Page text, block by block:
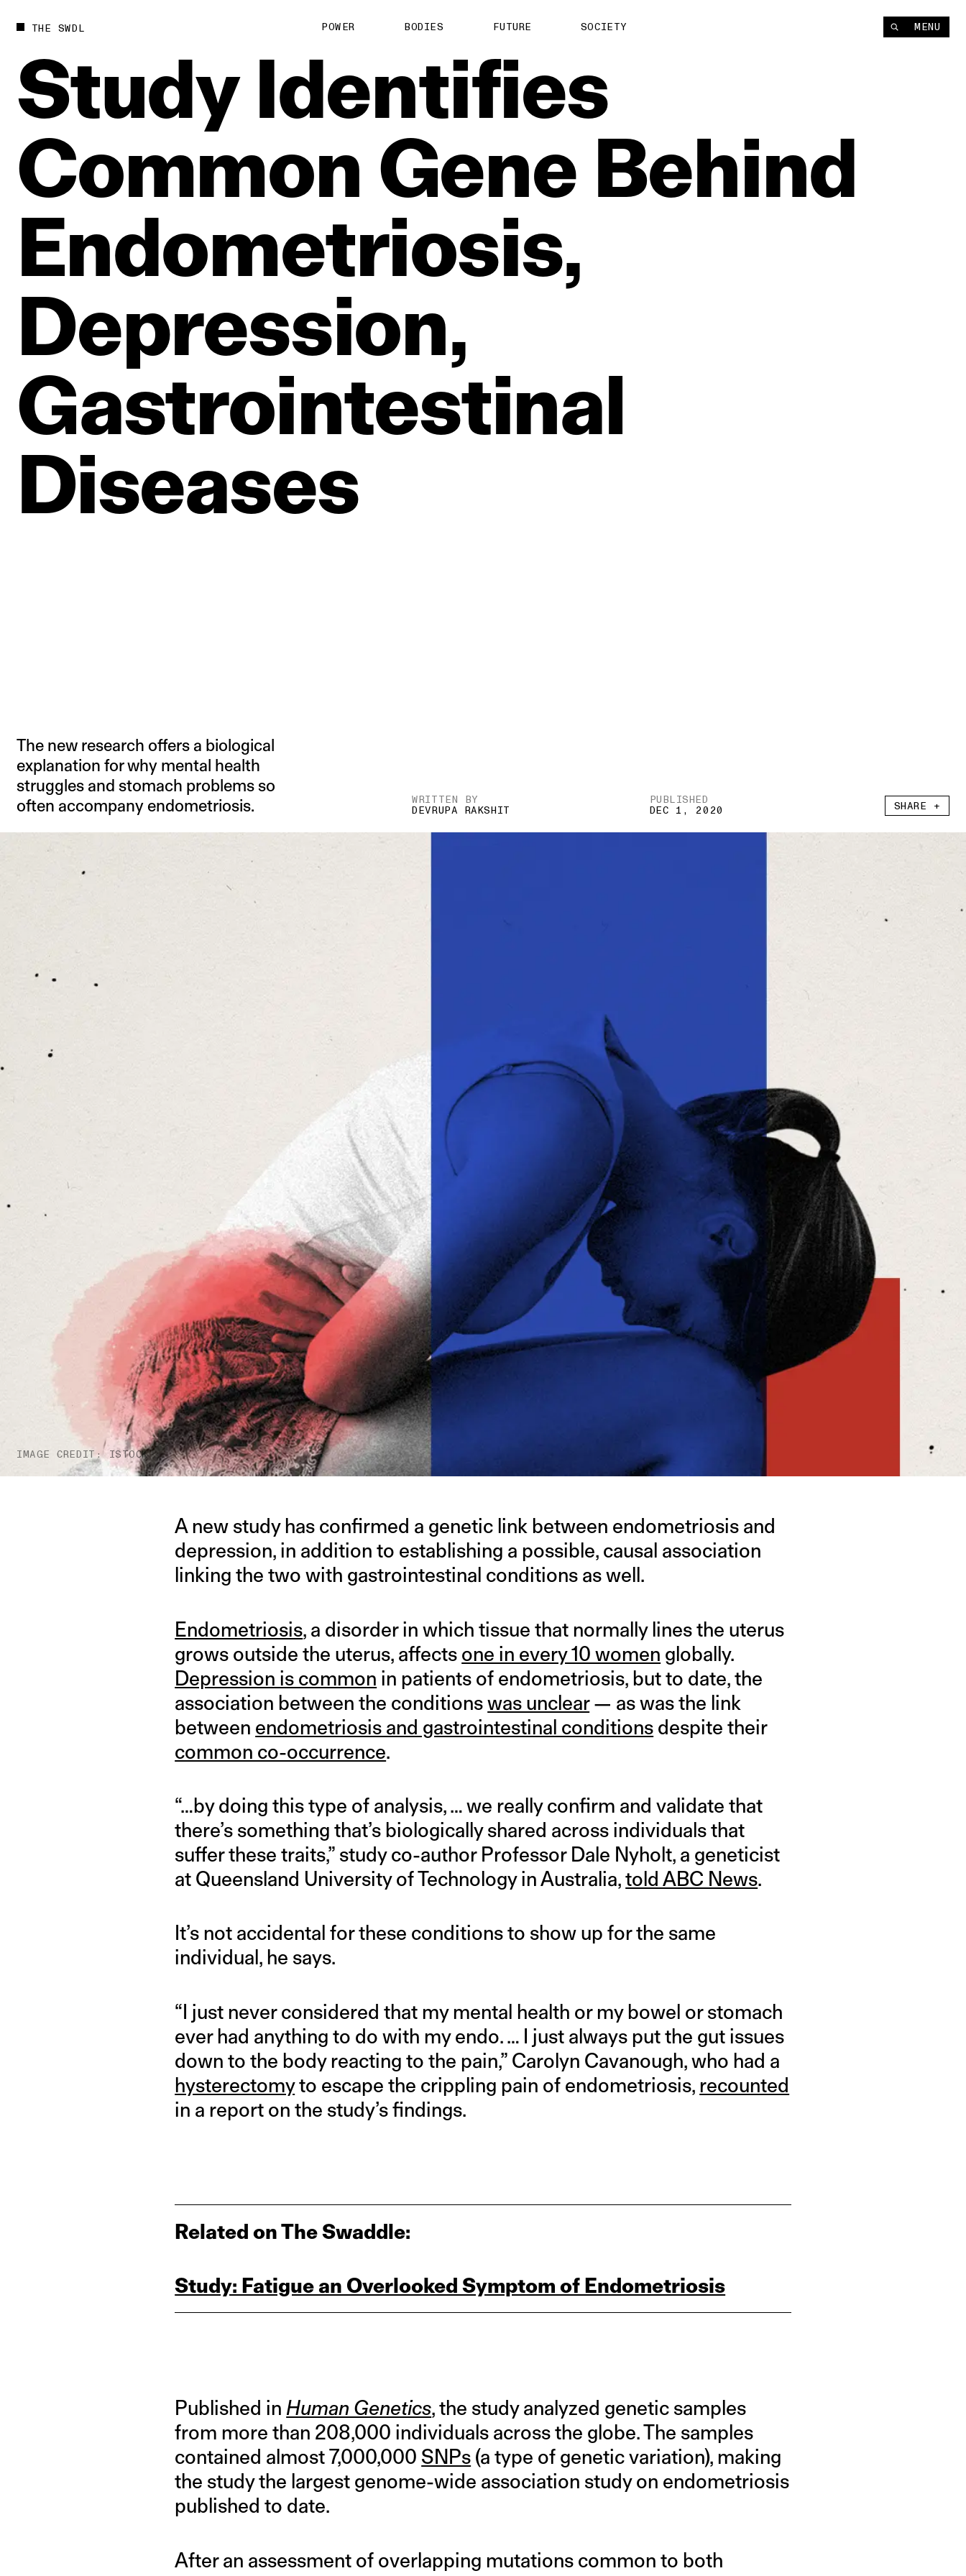
THE SWDL POWER BODIES FUTURE SOCIETY MENU
Study Identifies
Common Gene Behind
Endometriosis,
Depression,
Gastrointestinal
Diseases
The new research offers a biological
explanation for why mental health
struggles and stomach problems so
often accompany endometriosis.
WRITTEN BY
DEVRUPA RAKSHIT
PUBLISHED
DEC 1, 2020 SHARE +
IMAGE CREDIT: ISTOCK
A new study has confirmed a genetic link between endometriosis and
depression, in addition to establishing a possible, causal association
linking the two with gastrointestinal conditions as well.
Endometriosis, a disorder in which tissue that normally lines the uterus
grows outside the uterus, affects one in every 10 women globally.
Depression is common in patients of endometriosis, but to date, the
association between the conditionswas unclear— as was the link
between endometriosis and gastrointestinal conditions despite their
common co-occurrence.
“…by doing this type of analysis, … we really confirm and validate that
there’s something that’s biologically shared across individuals that
suffer these traits,” study co-author Professor Dale Nyholt, a geneticist
at Queensland University of Technology in Australia,told ABC News.
It’s not accidental for these conditions to show up for the same
individual, he says.
“I just never considered that my mental health or my bowel or stomach
ever had anything to do with my endo. … I just always put the gut issues
down to the body reacting to the pain,” Carolyn Cavanough, who had a
hysterectomyto escape the crippling pain of endometriosis, recounted
in a report on the study’s findings.
Related on The Swaddle:
Study: Fatigue an Overlooked Symptom of Endometriosis
Published in Human Genetics, the study analyzed genetic samples
from more than 208,000 individuals across the globe. The samples
contained almost 7,000,000 SNPs (a type of genetic variation), making
the study the largest genome-wide association study on endometriosis
published to date.
After an assessment of overlapping mutations common to both